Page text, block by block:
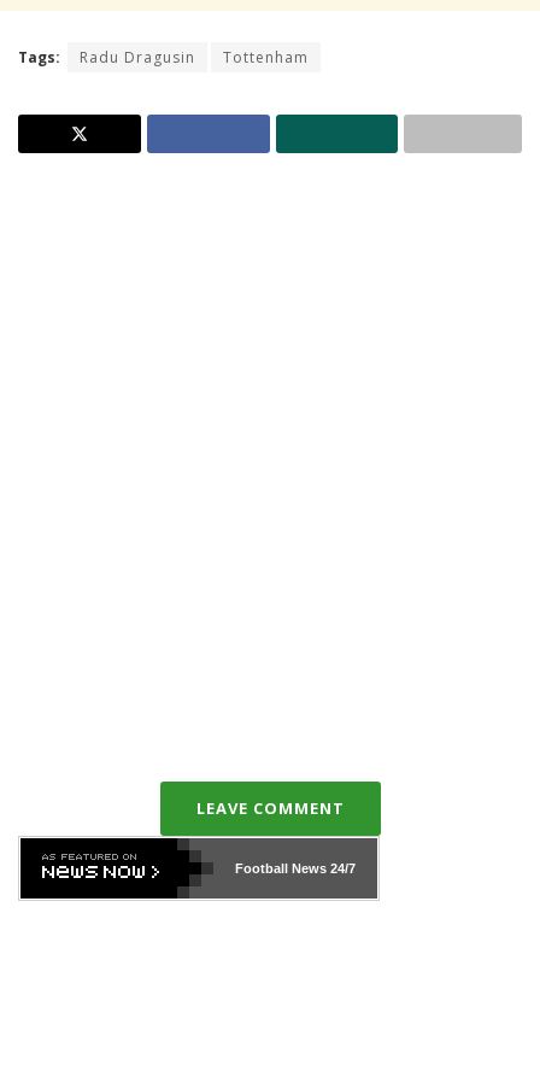
Tags: Radu Dragusin Tottenham
LEAVE COMMENT
Football News24/7